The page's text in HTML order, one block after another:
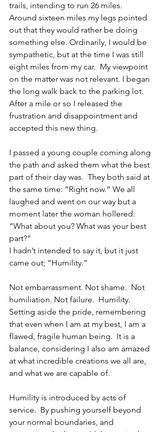
trails, intending to run 26 miles.
Around sixteen miles my legs pointed
out that they would rather be doing
something else. Ordinarily, I would be
sympathetic, but at the time I was still
eight miles from my car.  My viewpoint
on the matter was not relevant. I began
the long walk back to the parking lot.
After a mile or so I released the
frustration and disappointment and
accepted this new thing.
I passed a young couple coming along
the path and asked them what the best
part of their day was.  They both said at
the same time: “Right now.” We all
laughed and went on our way but a
moment later the woman hollered:
“What about you? What was your best
part?”
I hadn’t intended to say it, but it just
came out; “Humility.”
Not embarrassment. Not shame.  Not
humiliation. Not failure.  Humility.
Setting aside the pride, remembering
that even when I am at my best, I am a
flawed, fragile human being.  It is a
balance, considering I also am amazed
at what incredible creations we all are,
and what we are capable of.
Humility is introduced by acts of
service.  By pushing yourself beyond
your normal boundaries, and